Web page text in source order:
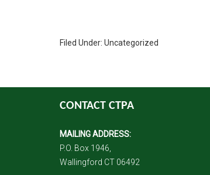
Filed Under: Uncategorized
CONTACT CTPA
MAILING ADDRESS:
P.O. Box 1946,
Wallingford CT 06492